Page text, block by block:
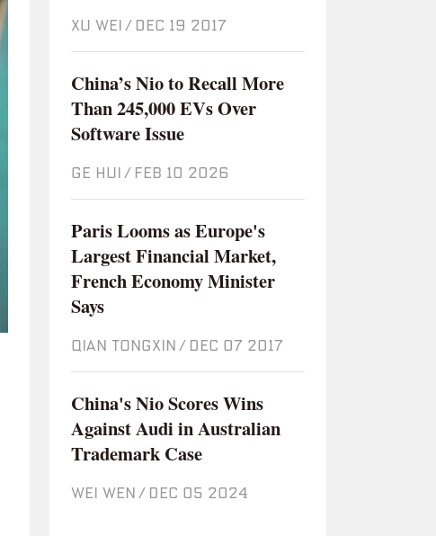
XU WEI / Dec 19 2017
China’s Nio to Recall More
Than 245,000 EVs Over
Software Issue
GE HUI / Feb 10 2026
Paris Looms as Europe's
Largest Financial Market,
French Economy Minister
Says
QIAN TONGXIN / Dec 07 2017
China's Nio Scores Wins
Against Audi in Australian
Trademark Case
WEI WEN / Dec 05 2024